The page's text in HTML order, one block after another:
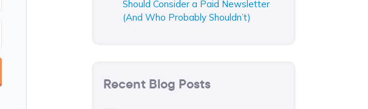
Should Consider a Paid Newsletter
(And Who Probably Shouldn’t)
Recent Blog Posts